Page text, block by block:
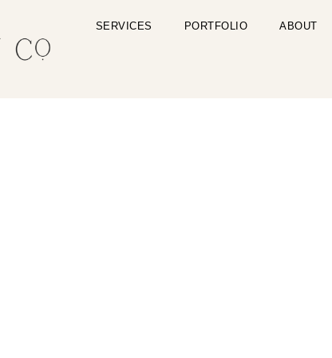
SERVICES PORTFOLIO ABOUT